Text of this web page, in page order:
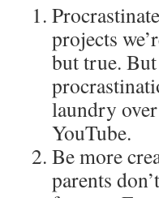
projects
but true.
laundry
YouTube.
Be more
parents